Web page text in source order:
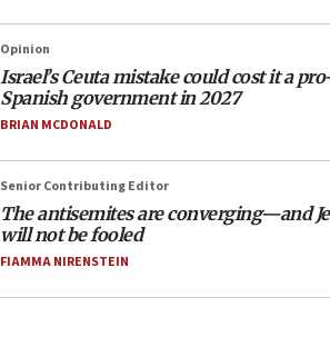
Opinion
Israel’s Ceuta mistake could cost it a
Spanish government in 2027
BRIAN MCDONALD
Senior Contributing Editor
The antisemites are converging—and
will not be fooled
FIAMMA NIRENSTEIN